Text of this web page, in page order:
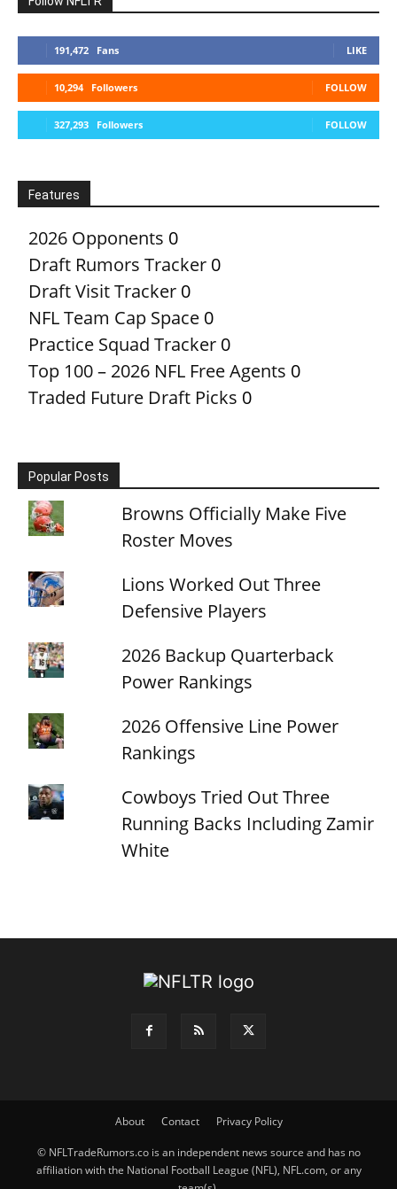
191,472 Fans LIKE
10,294 Followers FOLLOW
327,293 Followers FOLLOW
Features
2026 Opponents 0
Draft Rumors Tracker 0
Draft Visit Tracker 0
NFL Team Cap Space 0
Practice Squad Tracker 0
Top 100 – 2026 NFL Free Agents 0
Traded Future Draft Picks 0
Popular Posts
Browns Officially Make Five
Roster Moves
Lions Worked Out Three
Defensive Players
2026 Backup Quarterback
Power Rankings
2026 Offensive Line Power
Rankings
Cowboys Tried Out Three
Running Backs Including Zamir
White
About Contact Privacy Policy
© NFLTradeRumors.co is an independent news source and has no
affiliation with the National Football League (NFL), NFL.com, or any